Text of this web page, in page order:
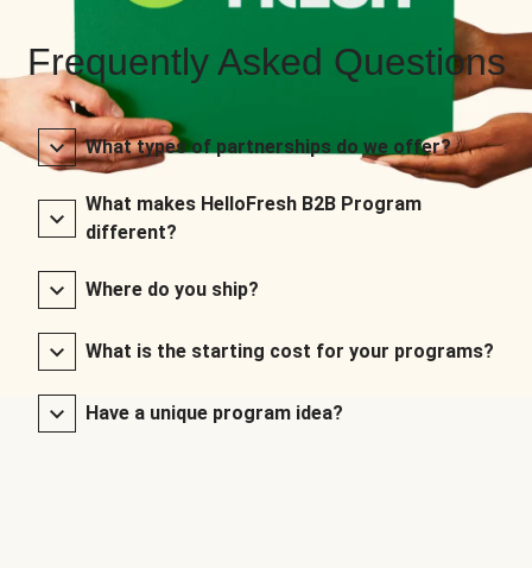
Frequently Asked Questions
What types of partnerships do we offer?
What makes HelloFresh B2B Program
different?
Where do you ship?
What is the starting cost for your programs?
Have a unique program idea?